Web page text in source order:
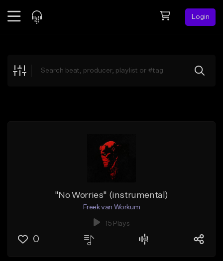
Login
Explore
"No Worries" (instrumental)
Freek van Workum
15 Plays
0